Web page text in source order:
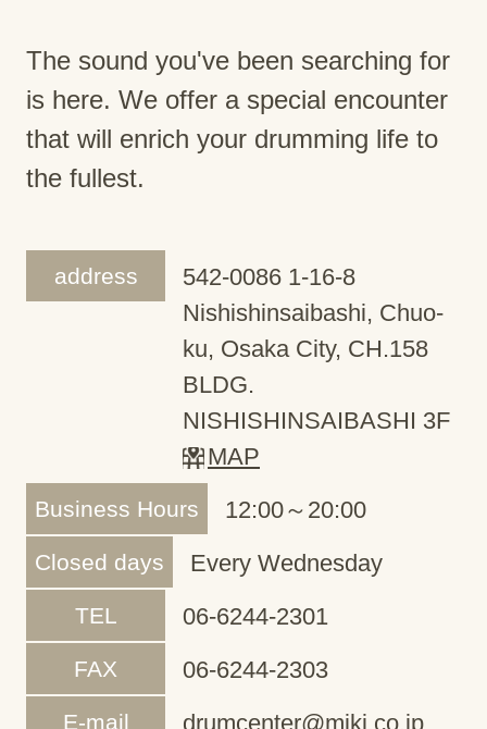
The sound you've been searching for
is here. We offer a special encounter
that will enrich your drumming life to
the fullest.
address
542-0086 1-16-8
Nishishinsaibashi, Chuo-
ku, Osaka City, CH.158
BLDG.
NISHISHINSAIBASHI 3F
MAP
Business Hours 12:00～20:00
Closed days Every Wednesday
TEL 06-6244-2301
FAX 06-6244-2303
E-mail drumcenter@miki.co.jp